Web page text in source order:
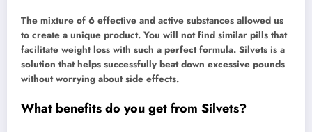
The mixture of 6 effective and active substances allowed us
to create a unique product. You will not find similar pills that
facilitate weight loss with such a perfect formula. Silvets is a
solution that helps successfully beat down excessive pounds
without worrying about side effects.
What benefits do you get from Silvets?